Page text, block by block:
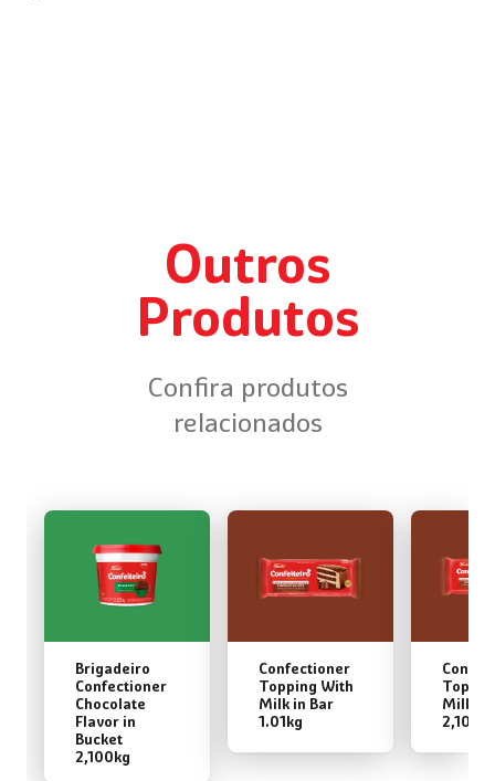
Outros
Produtos
Confira produtos
relacionados
Brigadeiro
Confectioner
Chocolate
Flavor in
Bucket
2,100kg
Confectioner
Topping With
Milk in Bar
1.01kg
Milk in